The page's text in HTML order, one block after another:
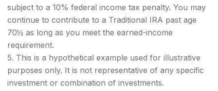
subject to a 10% federal income tax penalty. You may
continue to contribute to a Traditional IRA past age
70½ as long as you meet the earned-income
requirement.
5. This is a hypothetical example used for illustrative
purposes only. It is not representative of any specific
investment or combination of investments.